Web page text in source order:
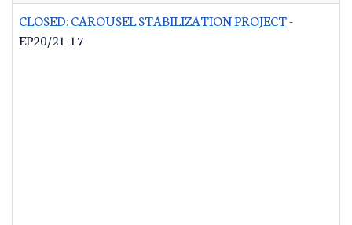
CLOSED: CAROUSEL STABILIZATION PROJECT-
EP20/21-17